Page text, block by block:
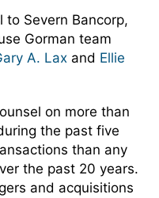
to Severn Bancorp,
Gorman team
A. Lax and Ellie
on more than
the past five
than any
the past 20 years.
and acquisitions